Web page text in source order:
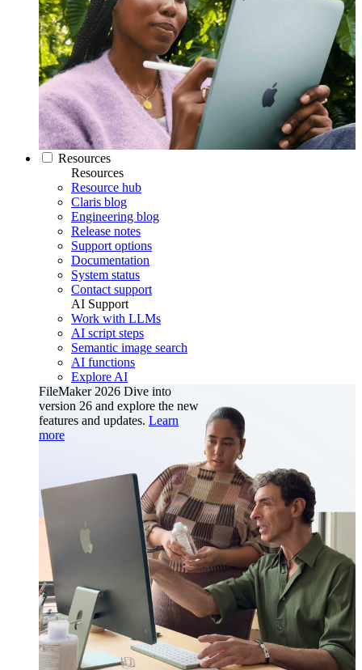
Resources
Resources
Resource hub
Claris blog
Engineering blog
Release notes
Support options
Documentation
System status
Contact support
AI Support
Work with LLMs
AI script steps
Semantic image search
AI functions
Explore AI
FileMaker 2026 Dive into
version 26 and explore the new
features and updates. Learn
more